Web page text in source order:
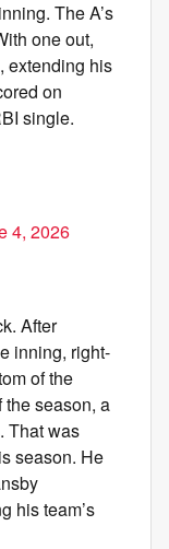
The A’s
one out,
extending his
on
single.
4, 2026
After
inning, right-
of the
season, a
That was
season. He
his team’s